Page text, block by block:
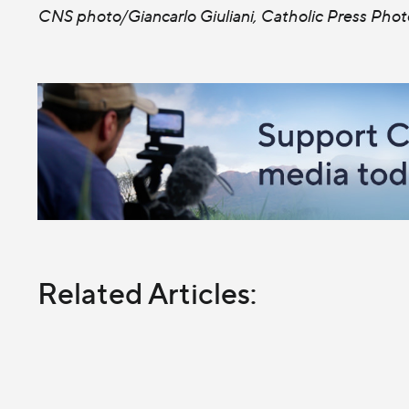
CNS photo/Giancarlo Giuliani, Catholic Press
Related Articles: